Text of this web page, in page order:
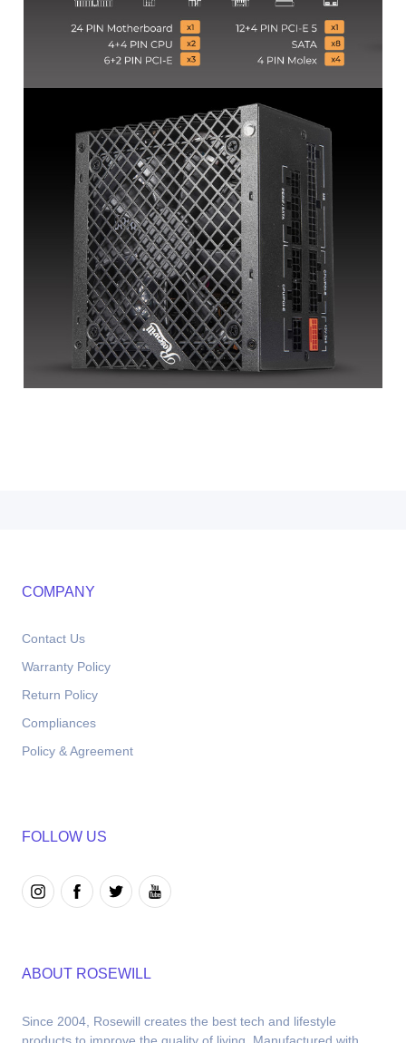
COMPANY
Contact Us
Warranty Policy
Return Policy
Compliances
Policy & Agreement
FOLLOW US
ABOUT ROSEWILL
Since 2004, Rosewill creates the best tech and lifestyle